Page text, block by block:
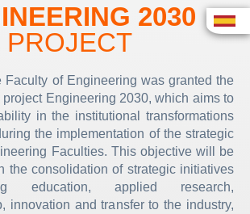
2030
PROJECT
Faculty of Engineering was granted the
project Engineering 2030, which aims to
in the institutional transformations
the implementation of the strategic
Faculties. This objective will be
the consolidation of strategic initiatives
education, applied research,
innovation and transfer to the industry,